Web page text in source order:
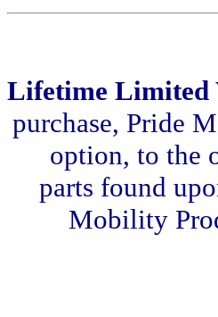
Lifetime Limited
purchase, Pride
option, to the
parts found
Mobility